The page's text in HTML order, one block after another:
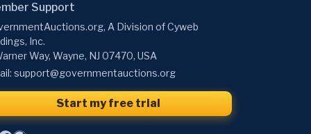
Support
A Division of Cyweb
Inc.
Way, Wayne, NJ 07470, USA
support@governmentauctions.org
Start my free trial